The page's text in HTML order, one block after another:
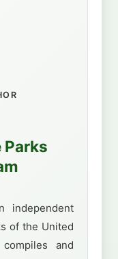
Parks
independent
of the United
and